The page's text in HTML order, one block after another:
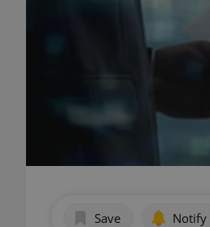
Save Notify